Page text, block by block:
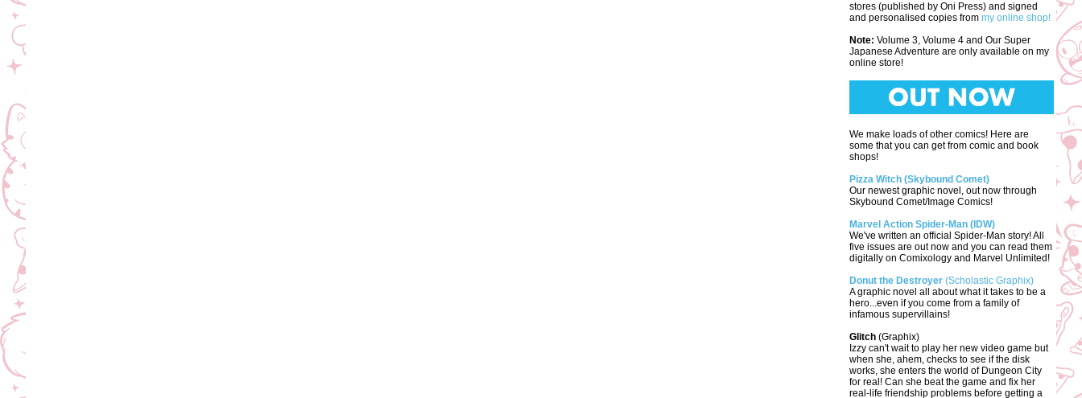
stores (published by Oni Press) and signed
and personalised copies from my online shop!
Note: Volume 3, Volume 4 and Our Super
Japanese Adventure are only available on my
online store!
We make loads of other comics! Here are
some that you can get from comic and book
shops!
Pizza Witch (Skybound Comet)
Our newest graphic novel, out now through
Skybound Comet/Image Comics!
Marvel Action Spider-Man (IDW)
We've written an official Spider-Man story! All
five issues are out now and you can read them
digitally on Comixology and Marvel Unlimited!
Donut the Destroyer (Scholastic Graphix)
A graphic novel all about what it takes to be a
hero...even if you come from a family of
infamous supervillains!
Glitch (Graphix)
Izzy can't wait to play her new video game but
when she, ahem, checks to see if the disk
works, she enters the world of Dungeon City
for real! Can she beat the game and fix her
real-life friendship problems before getting a